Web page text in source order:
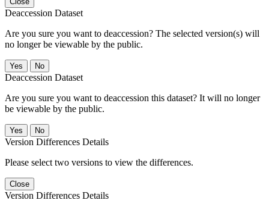
Deaccession Dataset
Are you sure you want to deaccession? The selected version(s) will
no longer be viewable by the public.
No
Deaccession Dataset
Are you sure you want to deaccession this dataset? It will no longer
be viewable by the public.
No
Version Differences Details
Please select two versions to view the differences.
Close
Version Differences Details